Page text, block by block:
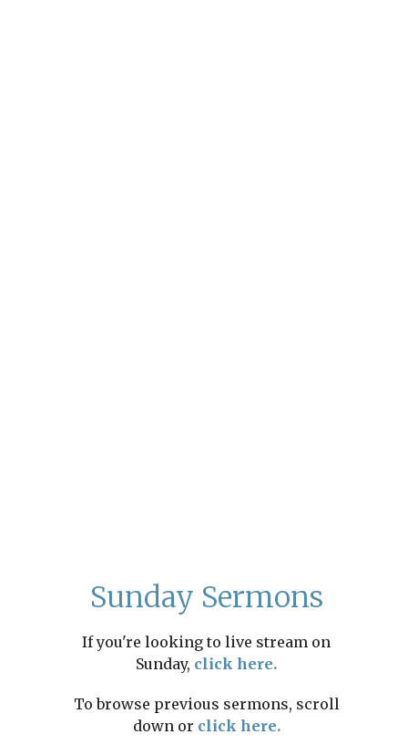
Sunday Sermons
If you're looking to live stream on
Sunday, click here.
To browse previous sermons, scroll
down or click here.